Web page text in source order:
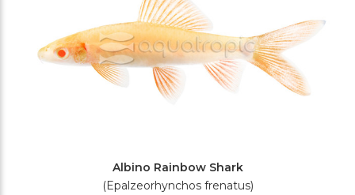
Albino Rainbow Shark
(Epalzeorhynchos frenatus)